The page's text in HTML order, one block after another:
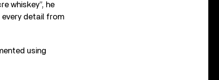
whiskey”, he
every detail from
using